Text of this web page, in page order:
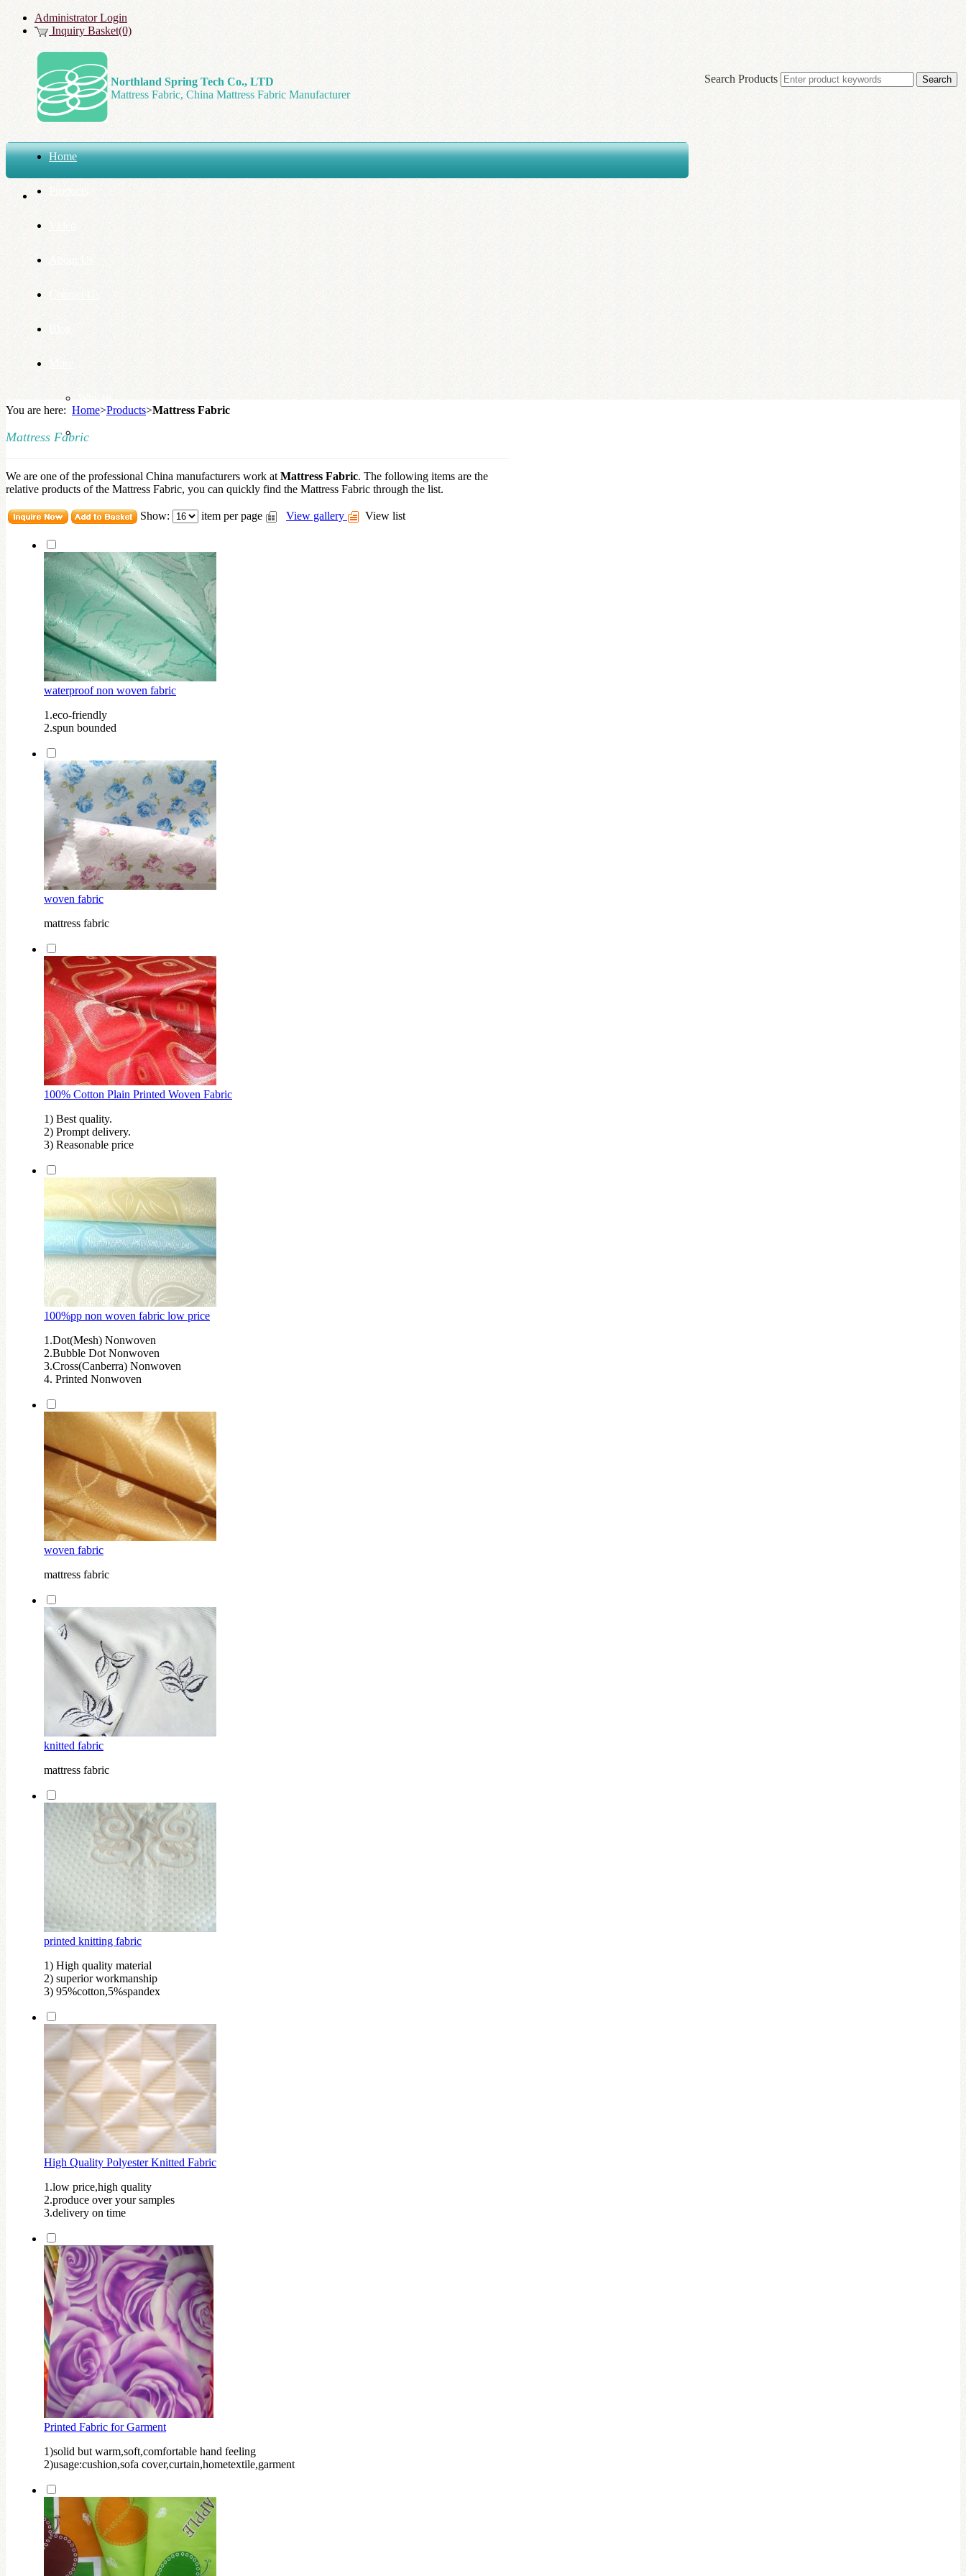
Administrator Login
Inquiry Basket(0)
Northland Spring Tech Co., LTD
Mattress Fabric, China Mattress Fabric Manufacturer
Home
Products
Video
About Us
Contact Us
Blog
More
Why us
Knowledge Base
Search Products
You are here: Home>Products>Mattress Fabric
Mattress Fabric
We are one of the professional China manufacturers work at Mattress Fabric. The following items are the
relative products of the Mattress Fabric, you can quickly find the Mattress Fabric through the list.
Show: item per page View gallery View list
waterproof non woven fabric
1.eco-friendly
2.spun bounded
woven fabric
mattress fabric
100% Cotton Plain Printed Woven Fabric
1) Best quality.
2) Prompt delivery.
3) Reasonable price
100%pp non woven fabric low price
1.Dot(Mesh) Nonwoven
2.Bubble Dot Nonwoven
3.Cross(Canberra) Nonwoven
4. Printed Nonwoven
woven fabric
mattress fabric
knitted fabric
mattress fabric
printed knitting fabric
1) High quality material
2) superior workmanship
3) 95%cotton,5%spandex
High Quality Polyester Knitted Fabric
1.low price,high quality
2.produce over your samples
3.delivery on time
Printed Fabric for Garment
1)solid but warm,soft,comfortable hand feeling
2)usage:cushion,sofa cover,curtain,hometextile,garment